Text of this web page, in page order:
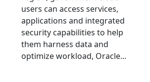
users can access services,
applications and integrated
security capabilities to help
them harness data and
optimize workload, Oracle...